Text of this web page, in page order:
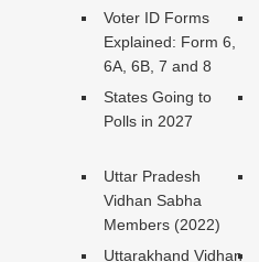
Voter ID Forms
Explained: Form 6,
6A, 6B, 7 and 8
States Going to
Polls in 2027
Uttar Pradesh
Vidhan Sabha
Members (2022)
Uttarakhand Vidhan